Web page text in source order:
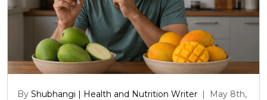
By Shubhangi | Health and Nutrition Writer
May 8th,